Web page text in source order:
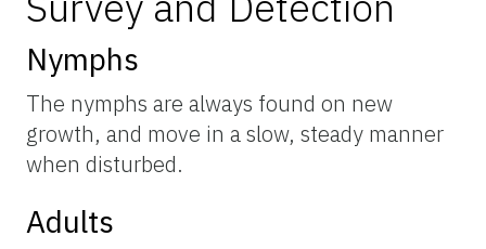
Nymphs
The nymphs are always found on new
growth, and move in a slow, steady manner
when disturbed.
Adults